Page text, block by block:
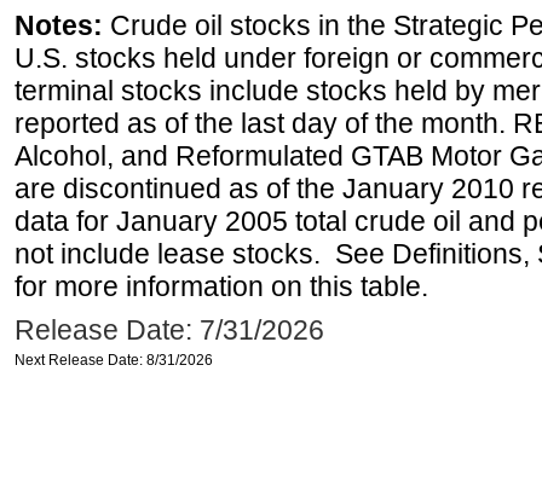
Notes: Crude oil stocks in the Strategic
U.S. stocks held under foreign or
terminal stocks include stocks held by
reported as of the last day of the month.
Alcohol, and Reformulated GTAB Motor
are discontinued as of the January 2010
data for January 2005 total crude oil and
not include lease stocks. See
for more information on this table.
Release Date: 7/31/2026
Next Release Date: 8/31/2026